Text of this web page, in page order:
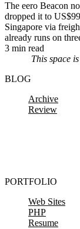
The eero Beacon
dropped it to
Singapore via
already runs on
3 min read
This space
BLOG
Archive
Review
PORTFOLIO
Web Sites
PHP
Resume